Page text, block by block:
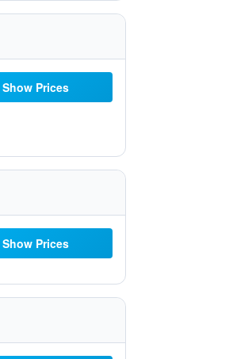
Show Prices
Show Prices